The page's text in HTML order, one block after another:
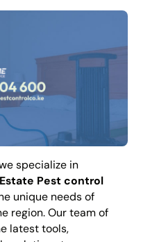
specialize in
Pest control
unique needs of
region. Our team of
latest tools,